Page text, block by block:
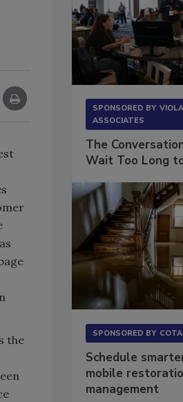
the
SPONSORED BY
ASSOCIATES
The
Wait Too Long
SPONSORED BY
Schedule
mobile
management